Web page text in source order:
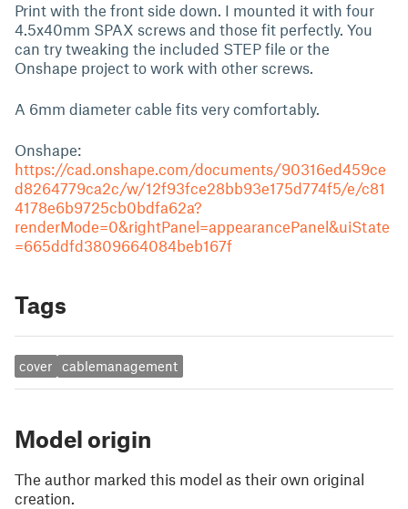
Print with the front side down. I mounted it with four
4.5x40mm SPAX screws and those fit perfectly. You
can try tweaking the included STEP file or the
Onshape project to work with other screws.
A 6mm diameter cable fits very comfortably.
Onshape:
https://cad.onshape.com/documents/90316ed459ce
d8264779ca2c/w/12f93fce28bb93e175d774f5/e/c81
4178e6b9725cb0bdfa62a?
renderMode=0&rightPanel=appearancePanel&uiState
=665ddfd3809664084beb167f
Tags
cover cablemanagement
Model origin
The author marked this model as their own original
creation.